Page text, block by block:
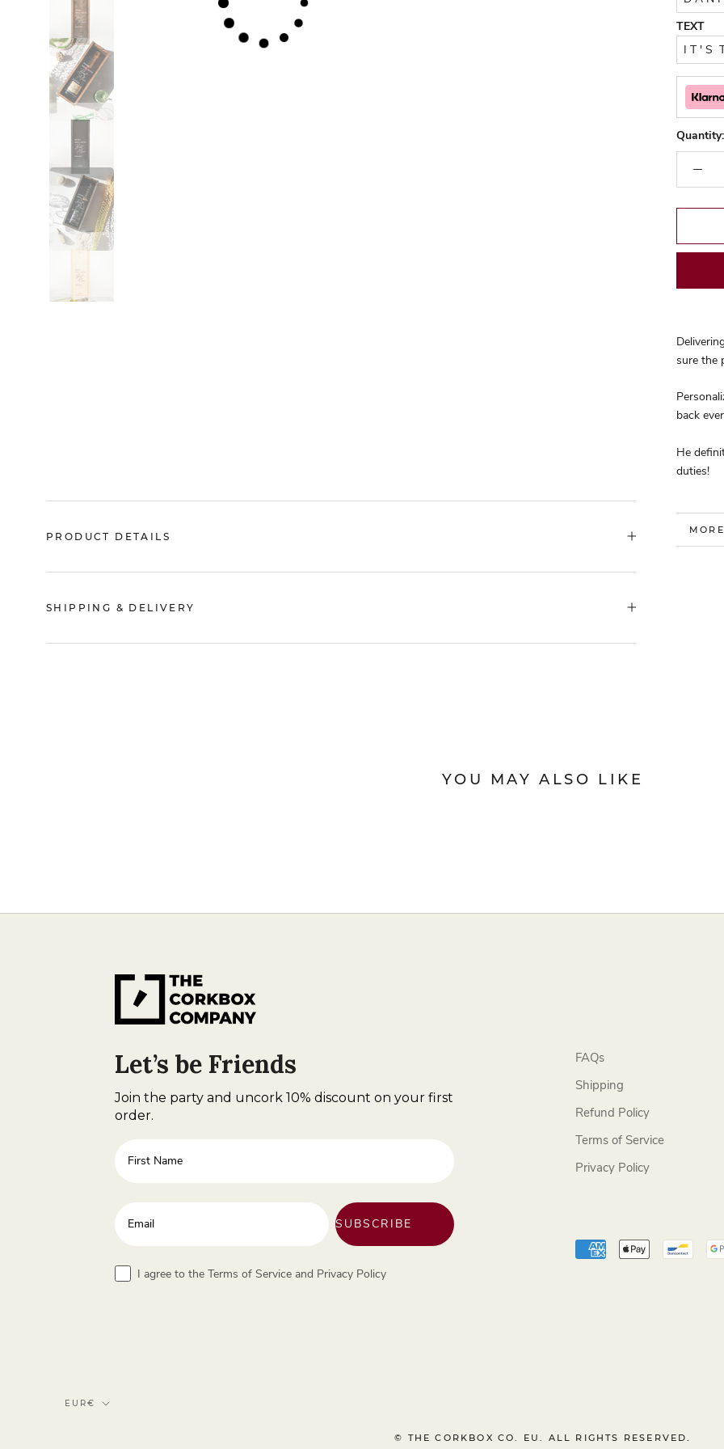
TEXT
Quantity:
sure the
back
He
duties!
VIEW
PRODUCT DETAILS
SHIPPING & DELIVERY
YOU MAY ALSO LIKE
Let’s be Friends
Join the party and uncork 10% discount on your first
order.
First Name
Enter your email address
SUBSCRIBE
TermsI agree to the Terms of Service and Privacy Policy
FAQs
Shipping
Refund Policy
Terms of Service
Privacy Policy
Currency
EUR€
© THE CORKBOX CO. EU. ALL RIGHTS RESERVED.